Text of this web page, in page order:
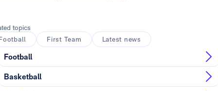
topics
First Team Latest news
Football
Basketball